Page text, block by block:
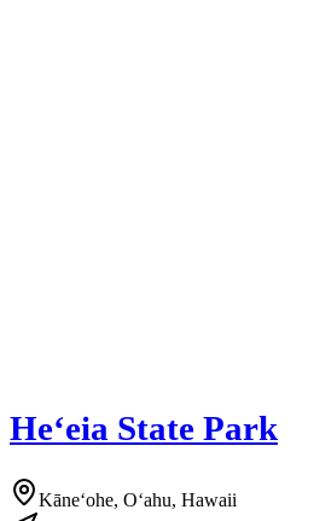
Heʻeia State Park
Kāneʻohe, Oʻahu, Hawaii